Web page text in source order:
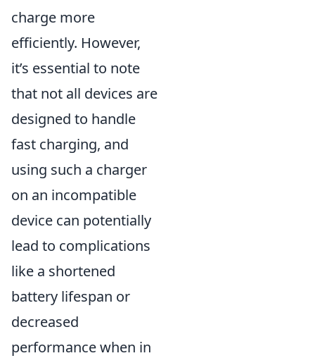
charge more
efficiently. However,
it’s essential to note
that not all devices are
designed to handle
fast charging, and
using such a charger
on an incompatible
device can potentially
lead to complications
like a shortened
battery lifespan or
decreased
performance when in